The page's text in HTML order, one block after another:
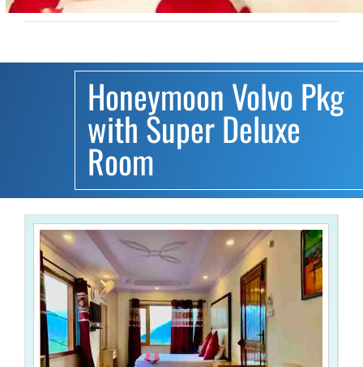
Honeymoon Volvo Pkg
with Super Deluxe
Room